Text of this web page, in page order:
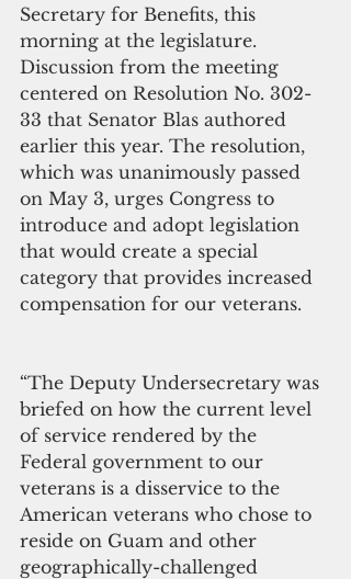
Secretary for Benefits, this
morning at the legislature.
Discussion from the meeting
centered on Resolution No. 302-
33 that Senator Blas authored
earlier this year. The resolution,
which was unanimously passed
on May 3, urges Congress to
introduce and adopt legislation
that would create a special
category that provides increased
compensation for our veterans.
“The Deputy Undersecretary was
briefed on how the current level
of service rendered by the
Federal government to our
veterans is a disservice to the
American veterans who chose to
reside on Guam and other
geographically-challenged